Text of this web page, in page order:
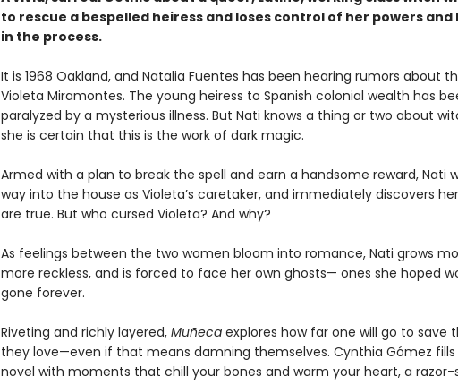
to rescue a bespelled heiress and loses control of her powers
in the process.
It is 1968 Oakland, and Natalia Fuentes has been hearing rumors about
Violeta Miramontes. The young heiress to Spanish colonial wealth has
paralyzed by a mysterious illness. But Nati knows a thing or two about
she is certain that this is the work of dark magic.
Armed with a plan to break the spell and earn a handsome reward, Nati
way into the house as Violeta’s caretaker, and immediately discovers
are true. But who cursed Violeta? And why?
As feelings between the two women bloom into romance, Nati grows
more reckless, and is forced to face her own ghosts— ones she hoped
gone forever.
Riveting and richly layered, Muñeca explores how far one will go to save
they love—even if that means damning themselves. Cynthia Gómez
novel with moments that chill your bones and warm your heart, a razor-